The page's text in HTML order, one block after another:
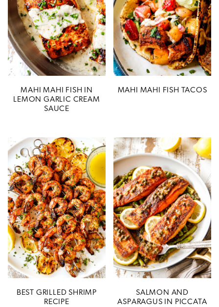
MAHI MAHI FISH IN
LEMON GARLIC CREAM
SAUCE
MAHI MAHI FISH TACOS
BEST GRILLED SHRIMP
RECIPE
SALMON AND
ASPARAGUS IN PICCATA